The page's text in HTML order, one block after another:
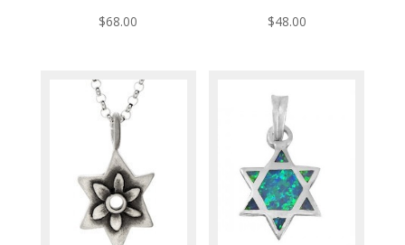
$68.00 $48.00